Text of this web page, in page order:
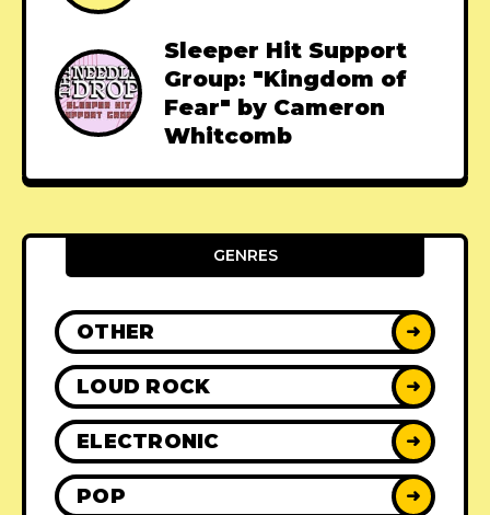
Sleeper Hit Support
Group: "Kingdom of
Fear" by Cameron
Whitcomb
GENRES
OTHER ➜
LOUD ROCK ➜
ELECTRONIC ➜
POP ➜